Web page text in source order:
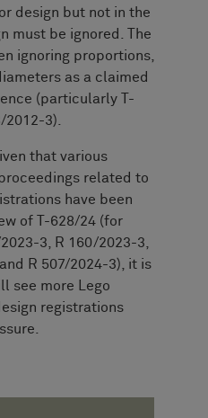
design but not in the
must be ignored. The
ignoring proportions,
as a claimed
(particularly T-
2012-3).
that various
related to
have been
of T-628/24 (for
3, R 160/2023-3,
R 507/2024-3), it is
see more Lego
registrations